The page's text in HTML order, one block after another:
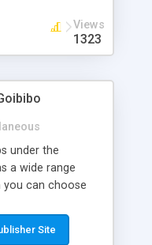
Views
1323
under the
a wide range
can choose
app that must
be available at
Site